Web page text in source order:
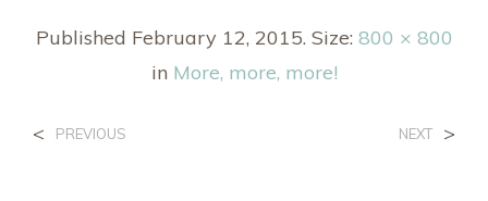
Published February 12, 2015. Size: 800 × 800
in More, more, more!
< PREVIOUS NEXT >